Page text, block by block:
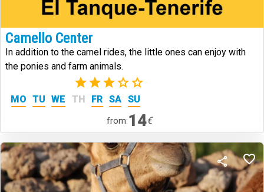
Camello Center
In addition to the camel rides, the little ones can enjoy with
the ponies and farm animals.
(2)
MO TU WE TH FR SA SU
from:14€